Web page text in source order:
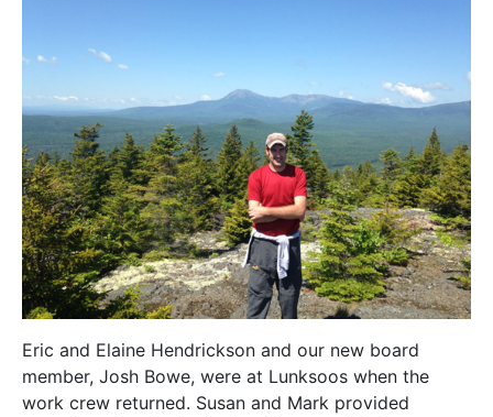
Eric and Elaine Hendrickson and our new board
member, Josh Bowe, were at Lunksoos when the
work crew returned. Susan and Mark provided